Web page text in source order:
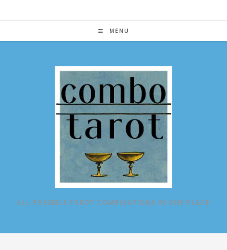
MENU
ALL POSSIBLE TAROT COMBINATIONS IN ONE PLACE